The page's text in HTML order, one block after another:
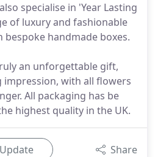
specialise in 'Year Lasting
of luxury and fashionable
handmade boxes.
an unforgettable gift,
impression, with all flowers
All packaging has be
highest quality in the UK.
Update Share